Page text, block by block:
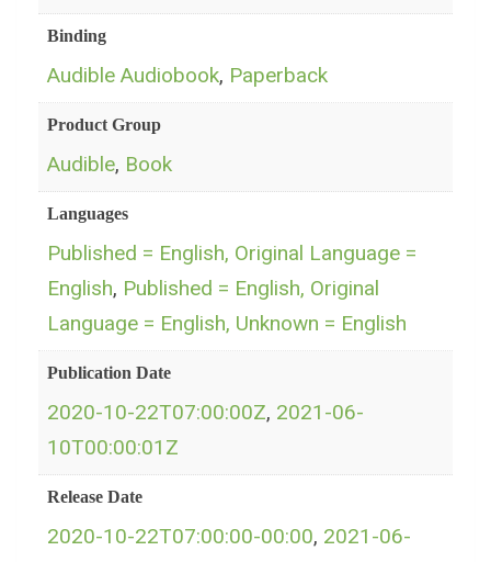
Binding
Audible Audiobook, Paperback
Product Group
Audible, Book
Languages
Published = English, Original Language =
English, Published = English, Original
Language = English, Unknown = English
Publication Date
2020-10-22T07:00:00Z, 2021-06-
10T00:00:01Z
Release Date
2020-10-22T07:00:00-00:00, 2021-06-